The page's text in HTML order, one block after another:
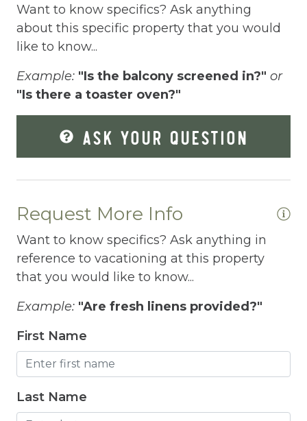
Smoky Mountains and Blue Ridge
Mountains. As connoisseurs of luxury cabin
getaways that match your individual style.
Our team is all about you – no cookie-cutter
options here. Reach us effortlessly via
phone, text, or email; we've streamlined the
booking process to make it a breeze. Our
Ready to turn your vacation dreams into
reality? Click "Property Inquiry" to share
your wishlist or hit "Book Now" to dive right
in. Your exceptional mountain retreat starts
here with Mountain Vibe Vacations.
Fire Pit
Fireplace
Fishing
Fishing Fly
Foosball
Free Parking
Free Wifi
Freezer
Fridge
Game room
Hair Dryer
Hangers
Heated Pool
Want to know specifics? Ask anything
about this specific property that you would
like to know...
Example: "Is the balcony screened in?" or
"Is there a toaster oven?"
ASK YOUR QUESTION
Request More Info
Want to know specifics? Ask anything in
reference to vacationing at this property
that you would like to know...
Example: "Are fresh linens provided?"
First Name
Last Name